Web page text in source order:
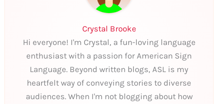
Crystal Brooke
Hi everyone! I'm Crystal, a fun-loving language
enthusiast with a passion for American Sign
Language. Beyond written blogs, ASL is my
heartfelt way of conveying stories to diverse
audiences. When I'm not blogging about how